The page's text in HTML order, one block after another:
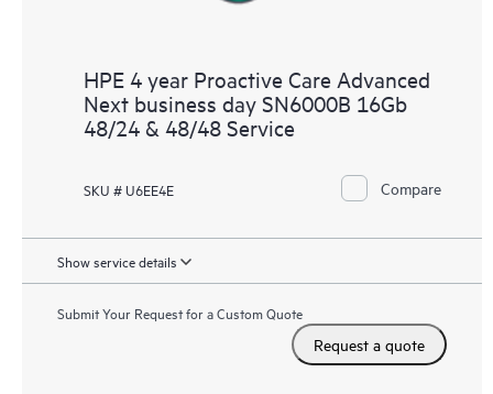
HPE 4 year Proactive Care Advanced
Next business day SN6000B 16Gb
48/24 & 48/48 Service
SKU # U6EE4E Compare
Show service details
Submit Your Request for a Custom Quote
Request a quote